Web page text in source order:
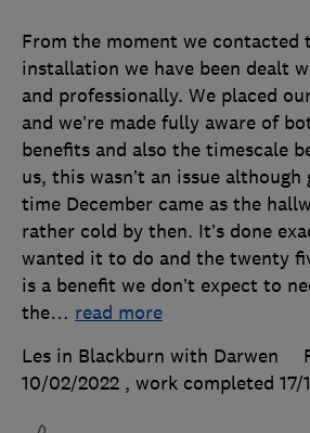
From the moment we contacted
installation we have been dealt
and professionally. We placed
and we’re made fully aware of
benefits and also the timescale
us, this wasn’t an issue
time December came as the
rather cold by then. It’s done
wanted it to do and the twenty
is a benefit we don’t expect to
the… read more
Les in Blackburn with Darwen
10/02/2022 , work completed 17/